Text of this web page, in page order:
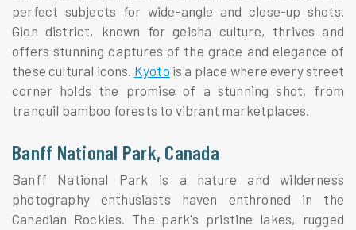
perfect subjects for wide-angle and close-up shots.
Gion district, known for geisha culture, thrives and
offers stunning captures of the grace and elegance of
these cultural icons. Kyoto is a place where every street
corner holds the promise of a stunning shot, from
tranquil bamboo forests to vibrant marketplaces.
Banff National Park, Canada
Banff National Park is a nature and wilderness
photography enthusiasts haven enthroned in the
Canadian Rockies. The park's pristine lakes, rugged